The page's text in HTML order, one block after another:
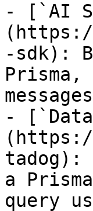
- [`AI
-sdk):
messages
-
tadog):
a
query